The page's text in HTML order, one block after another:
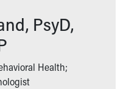
PsyD,
Health;